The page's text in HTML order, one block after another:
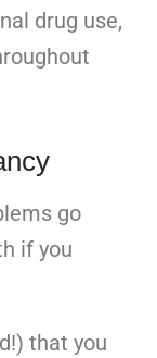
drug use,
go
if you
that you